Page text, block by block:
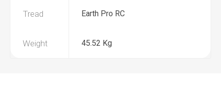
Tread Earth Pro RC
Weight 45.52 Kg